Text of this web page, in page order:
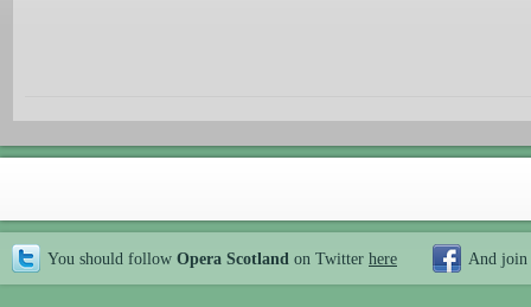
You should follow Opera Scotland on Twitter here And join